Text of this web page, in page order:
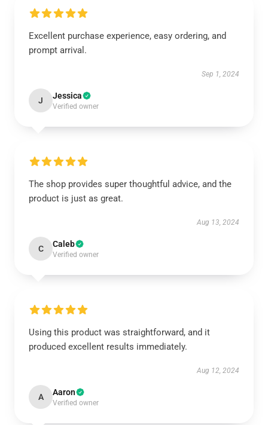
Excellent purchase experience, easy ordering, and
prompt arrival.
Sep 1, 2024
J Jessica
Verified owner
The shop provides super thoughtful advice, and the
product is just as great.
Aug 13, 2024
C Caleb
Verified owner
Using this product was straightforward, and it
produced excellent results immediately.
Aug 12, 2024
A Aaron
Verified owner